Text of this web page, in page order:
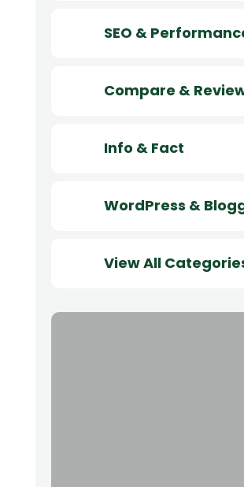
SEO &
Compare &
Info & Fact
WordPress &
View All